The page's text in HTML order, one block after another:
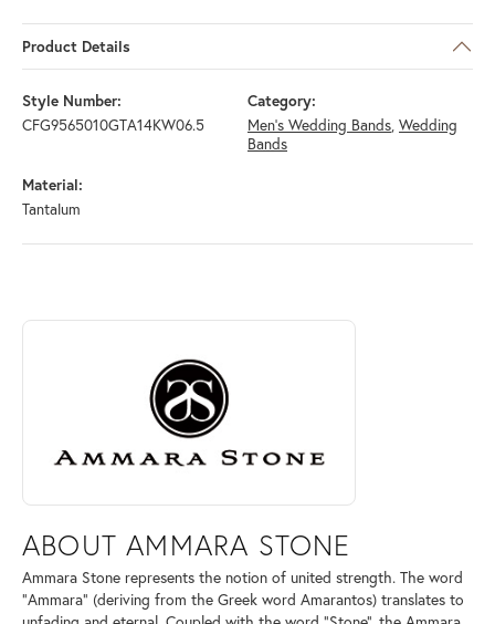
Product Details
Style Number:
CFG9565010GTA14KW06.5
Category:
Men's Wedding Bands, Wedding
Bands
Material:
Tantalum
ABOUT AMMARA STONE
Discover more about Ammara Stone, the brand behind your selected
ABOUT AMMARA STONE
Ammara Stone represents the notion of united strength. The word
"Ammara" (deriving from the Greek word Amarantos) translates to